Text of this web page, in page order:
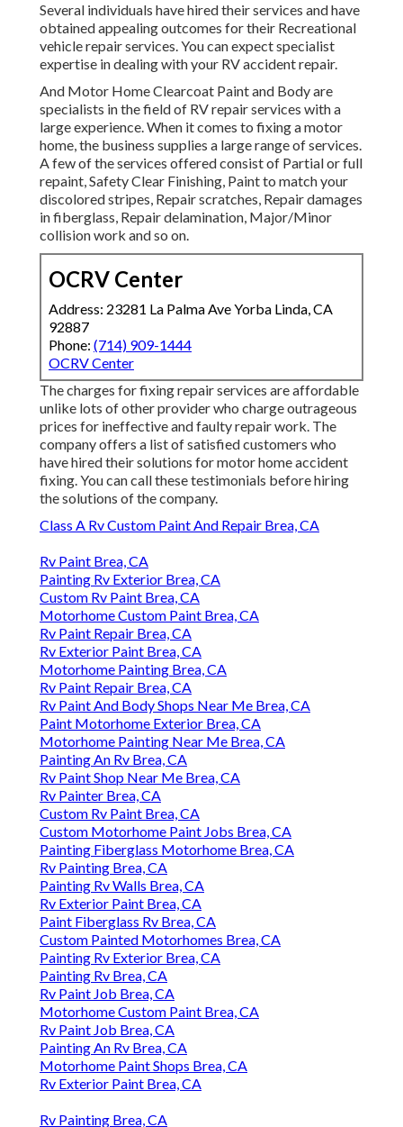
Several individuals have hired their services and have
obtained appealing outcomes for their Recreational
vehicle repair services. You can expect specialist
expertise in dealing with your RV accident repair.
And Motor Home Clearcoat Paint and Body are
specialists in the field of RV repair services with a
large experience. When it comes to fixing a motor
home, the business supplies a large range of services.
A few of the services offered consist of Partial or full
repaint, Safety Clear Finishing, Paint to match your
discolored stripes, Repair scratches, Repair damages
in fiberglass, Repair delamination, Major/Minor
collision work and so on.
OCRV Center
Address: 23281 La Palma Ave Yorba Linda, CA
92887
Phone: (714) 909-1444
OCRV Center
The charges for fixing repair services are affordable
unlike lots of other provider who charge outrageous
prices for ineffective and faulty repair work. The
company offers a list of satisfied customers who
have hired their solutions for motor home accident
fixing. You can call these testimonials before hiring
the solutions of the company.
Class A Rv Custom Paint And Repair Brea, CA
Rv Paint Brea, CA
Painting Rv Exterior Brea, CA
Custom Rv Paint Brea, CA
Motorhome Custom Paint Brea, CA
Rv Paint Repair Brea, CA
Rv Exterior Paint Brea, CA
Motorhome Painting Brea, CA
Rv Paint Repair Brea, CA
Rv Paint And Body Shops Near Me Brea, CA
Paint Motorhome Exterior Brea, CA
Motorhome Painting Near Me Brea, CA
Painting An Rv Brea, CA
Rv Paint Shop Near Me Brea, CA
Rv Painter Brea, CA
Custom Rv Paint Brea, CA
Custom Motorhome Paint Jobs Brea, CA
Painting Fiberglass Motorhome Brea, CA
Rv Painting Brea, CA
Painting Rv Walls Brea, CA
Rv Exterior Paint Brea, CA
Paint Fiberglass Rv Brea, CA
Custom Painted Motorhomes Brea, CA
Painting Rv Exterior Brea, CA
Painting Rv Brea, CA
Rv Paint Job Brea, CA
Motorhome Custom Paint Brea, CA
Rv Paint Job Brea, CA
Painting An Rv Brea, CA
Motorhome Paint Shops Brea, CA
Rv Exterior Paint Brea, CA
Rv Painting Brea, CA